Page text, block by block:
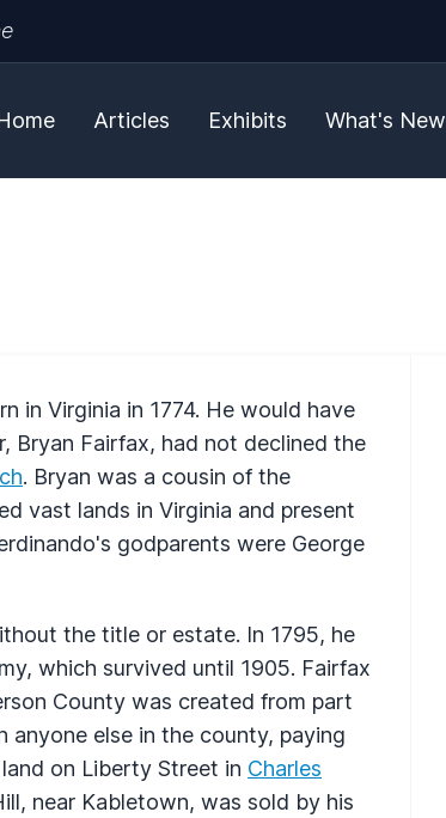
Articles Exhibits What's New
in Virginia in 1774. He would have
Bryan Fairfax, had not declined the
. Bryan was a cousin of the
vast lands in Virginia and present
godparents were George
the title or estate. In 1795, he
which survived until 1905. Fairfax
County was created from part
anyone else in the county, paying
on Liberty Street in Charles
near Kabletown, was sold by his